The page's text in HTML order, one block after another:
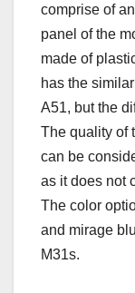
comprise of
panel of the
made of
has the
A51, but the
The quality of
can be
as it does not
The color
and mirage
M31s.